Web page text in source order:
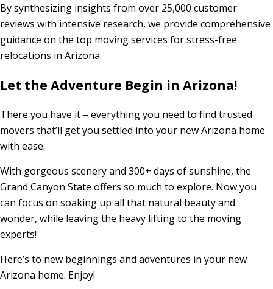
By synthesizing insights from over 25,000 customer
reviews with intensive research, we provide comprehensive
guidance on the top moving services for stress-free
relocations in Arizona.
Let the Adventure Begin in Arizona!
There you have it – everything you need to find trusted
movers that’ll get you settled into your new Arizona home
with ease.
With gorgeous scenery and 300+ days of sunshine, the
Grand Canyon State offers so much to explore. Now you
can focus on soaking up all that natural beauty and
wonder, while leaving the heavy lifting to the moving
experts!
Here’s to new beginnings and adventures in your new
Arizona home. Enjoy!